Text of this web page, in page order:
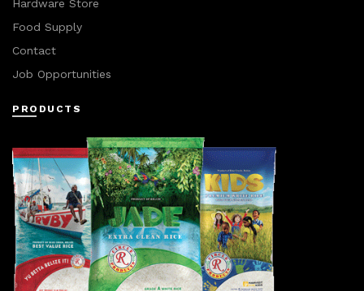
Hardware Store
Food Supply
Contact
Job Opportunities
PRODUCTS